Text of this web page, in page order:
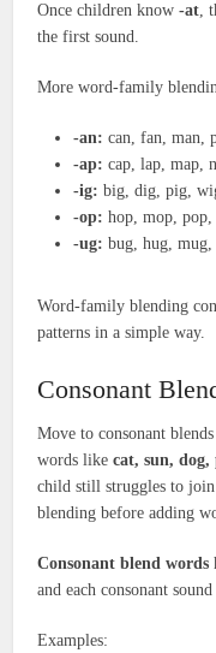
Once children know-at,
the first sound.
More word-family
-an: can, fan, man,
-ap: cap, lap, map,
-ig: big, dig, pig,
-op: hop, mop, pop,
-ug: bug, hug, mug,
Word-family blending
patterns in a simple way.
Consonant
Move to consonant
words likecat, sun, dog,
child still struggles to
blending before adding
Consonant blend words
and each consonant
Examples: